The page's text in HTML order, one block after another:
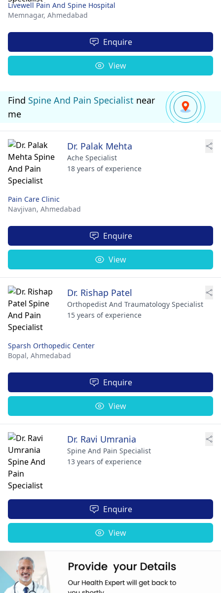
Livewell Pain And Spine Hospital
Memnagar, Ahmedabad
Enquire
View
Find Spine And Pain Specialist near
me
Dr. Palak Mehta
Ache Specialist
18 years of experience
Pain Care Clinic
Navjivan, Ahmedabad
Enquire
View
Dr. Rishap Patel
Orthopedist And Traumatology Specialist
15 years of experience
Sparsh Orthopedic Center
Bopal, Ahmedabad
Enquire
View
Dr. Ravi Umrania
Spine And Pain Specialist
13 years of experience
Enquire
View